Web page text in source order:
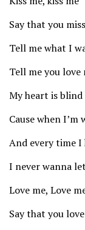
Say that you
Tell me what I
Tell me you love
My heart is
Cause when
And every time I
I never wanna
Love me, Love
Say that you